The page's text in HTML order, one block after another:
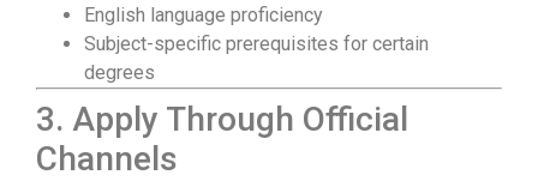
English language proficiency
Subject-specific prerequisites for certain
degrees
3. Apply Through Official
Channels